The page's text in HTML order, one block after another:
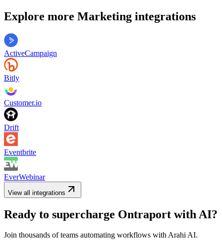
Explore more Marketing integrations
ActiveCampaign
Bitly
Customer.io
Drift
Eventbrite
EverWebinar
View all integrations
Ready to supercharge Ontraport with AI?
Join thousands of teams automating workflows with Arahi AI.